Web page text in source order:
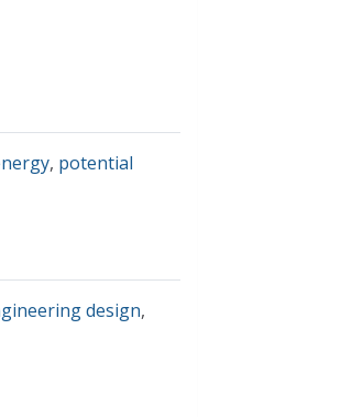
, potential
design,